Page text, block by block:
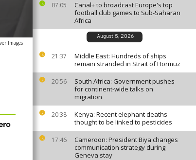
07:05
Canal+ to broadcast Europe's top
football club games to Sub-Saharan
Africa
August 5, 2026
21:37
Middle East: Hundreds of ships
remain stranded in Strait of Hormuz
20:56
South Africa: Government pushes
for continent-wide talks on
migration
20:38
Kenya: Recent elephant deaths
thought to be linked to pesticides
17:46
Cameroon: President Biya changes
communication strategy during
Geneva stay
Images